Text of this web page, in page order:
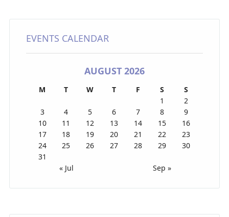
EVENTS CALENDAR
AUGUST 2026
M T W T F S
S
1
2
3
4 5 6 7 8
9
10
11 12 13 14 15
16
17
18 19 20 21 22
23
24
25 26 27 28 29
30
31
« Jul
Sep »